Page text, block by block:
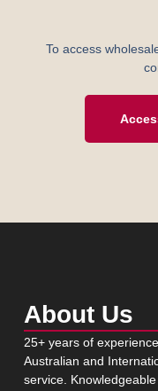
To access
About Us
25+ years of
Australian and
service.